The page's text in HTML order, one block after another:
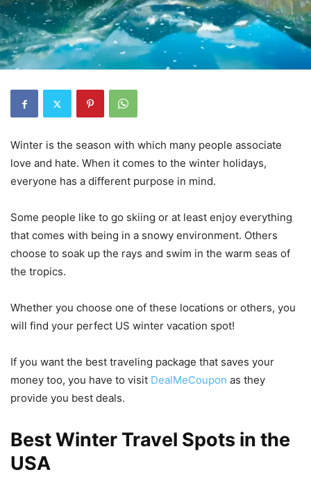
Winter is the season with which many people associate
love and hate. When it comes to the winter holidays,
everyone has a different purpose in mind.
Some people like to go skiing or at least enjoy everything
that comes with being in a snowy environment. Others
choose to soak up the rays and swim in the warm seas of
the tropics.
Whether you choose one of these locations or others, you
will find your perfect US winter vacation spot!
If you want the best traveling package that saves your
money too, you have to visit DealMeCoupon as they
provide you best deals.
Best Winter Travel Spots in the
USA